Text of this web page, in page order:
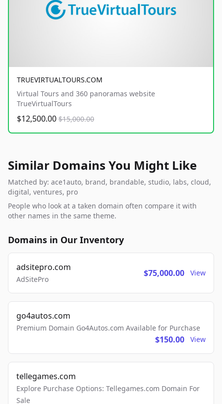
TRUEVIRTUALTOURS.COM
Virtual Tours and 360 panoramas website
TrueVirtualTours
$12,500.00 $15,000.00
Similar Domains You Might Like
Matched by: ace1auto, brand, brandable, studio, labs, cloud,
digital, ventures, pro
People who look at a taken domain often compare it with
other names in the same theme.
Domains in Our Inventory
adsitepro.com
AdSitePro
$75,000.00 View
go4autos.com
Premium Domain Go4Autos.com Available for Purchase
$150.00 View
tellegames.com
Explore Purchase Options: Tellegames.com Domain For
Sale